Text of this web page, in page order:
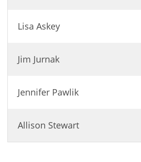
Lisa Askey
Jim Jurnak
Jennifer Pawlik
Allison Stewart